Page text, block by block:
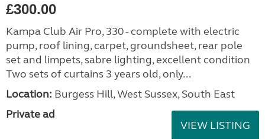
£300.00
Kampa Club Air Pro, 330 - complete with electric
pump, roof lining, carpet, groundsheet, rear pole
set and limpets, sabre lighting, excellent condition
Two sets of curtains 3 years old, only...
Location: Burgess Hill, West Sussex, South East
Private ad
VIEW LISTING